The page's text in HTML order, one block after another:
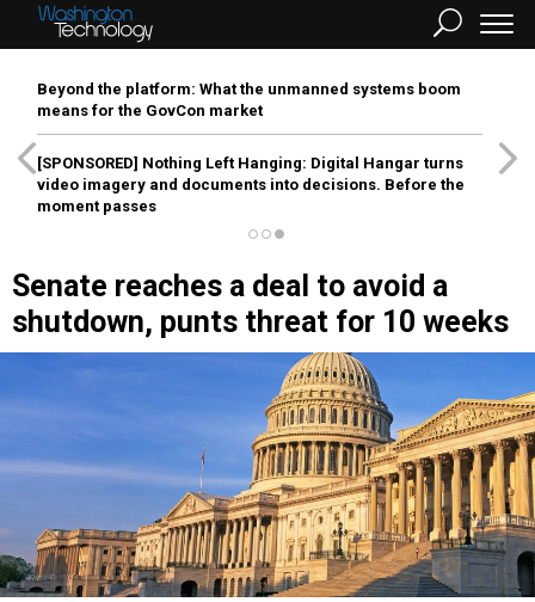
Beyond the platform: What the unmanned systems boom
means for the GovCon market
[SPONSORED] Nothing Left Hanging: Digital Hangar turns
video imagery and documents into decisions. Before the
moment passes
Senate reaches a deal to avoid a
shutdown, punts threat for 10 weeks